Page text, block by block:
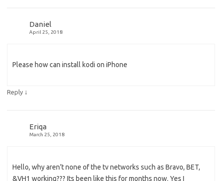
Daniel
April 25, 2018
Please how can install kodi on iPhone
Reply ↓
Eriqa
March 25, 2018
Hello, why aren’t none of the tv networks such as Bravo, BET,
&VH1 working??? Its been like this for months now. Yes I